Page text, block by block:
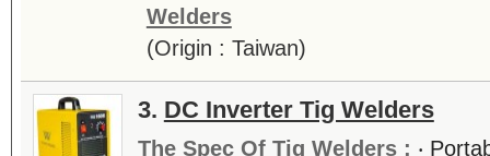
Welders
(Origin : Taiwan)
3. DC Inverter Tig Welders
The Spec Of Tig Welders : ‧